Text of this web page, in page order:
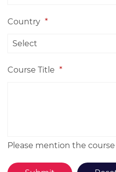
Country *
Course Title *
Please mention the